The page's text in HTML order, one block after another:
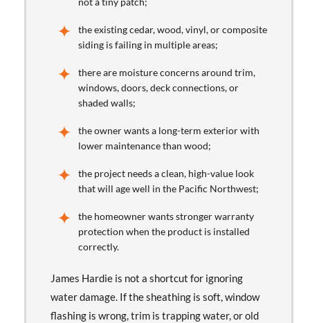
the existing cedar, wood, vinyl, or composite
siding is failing in multiple areas;
there are moisture concerns around trim,
windows, doors, deck connections, or
shaded walls;
the owner wants a long-term exterior with
lower maintenance than wood;
the project needs a clean, high-value look
that will age well in the Pacific Northwest;
the homeowner wants stronger warranty
protection when the product is installed
correctly.
James Hardie is not a shortcut for ignoring
water damage. If the sheathing is soft, window
flashing is wrong, trim is trapping water, or old